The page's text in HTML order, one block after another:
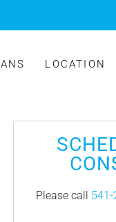
LOCATION
Please call